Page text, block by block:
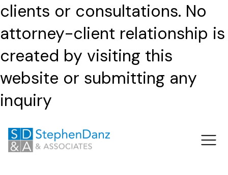
clients or consultations. No
attorney-client relationship is
created by visiting this
website or submitting any
inquiry